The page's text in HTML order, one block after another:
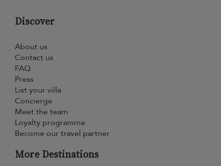
Discover
About us
Contact us
FAQ
Press
List your villa
Concierge
Meet the team
Loyalty programme
Become our travel partner
More Destinations